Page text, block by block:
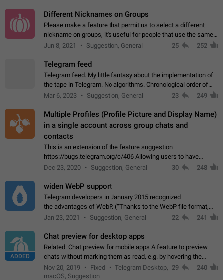
Different Nicknames on Groups
Please make a feature that permit us to select a different
nickname on groups, it's useful for people that use the same
account in multiple groups including work (when we identify
Jun 8, 2021 Suggestion, General 25 252
Telegram feed
Telegram feed. My little fantasy about the implementation of
the tape in Telegram. No algorithms. Chronological order of
posts. You choose which channels will be shown in your feed.
Mar 6, 2023 Suggestion, General 23 249
Multiple Profiles (Profile Picture and Display Name)
in a single account across group chats and
contacts
This is an extension of the feature suggestion
https://bugs.telegram.org/c/406 Allowing users to have
granular control of how they present themselves to different
Dec 23, 2020 Suggestion, General 30 248
widen WebP support
Telegram developers in January 2015 recognized
the advantages of WebP. (“Thanks to the WebP file format,
Stickers on Telegram are displayed 5x faster compared to
Jan 23, 2021 Suggestion, General 22 241
ADDED
Chat preview for desktop apps
Related: Chat preview for mobile apps A feature to preview
chats without marking them as read, e.g. by hovering the
cursor over a profile picture in the Chat List > Preview Chat.
Nov 20, 2019 Fixed
Telegram Desktop,
macOS, Suggestion
29 240